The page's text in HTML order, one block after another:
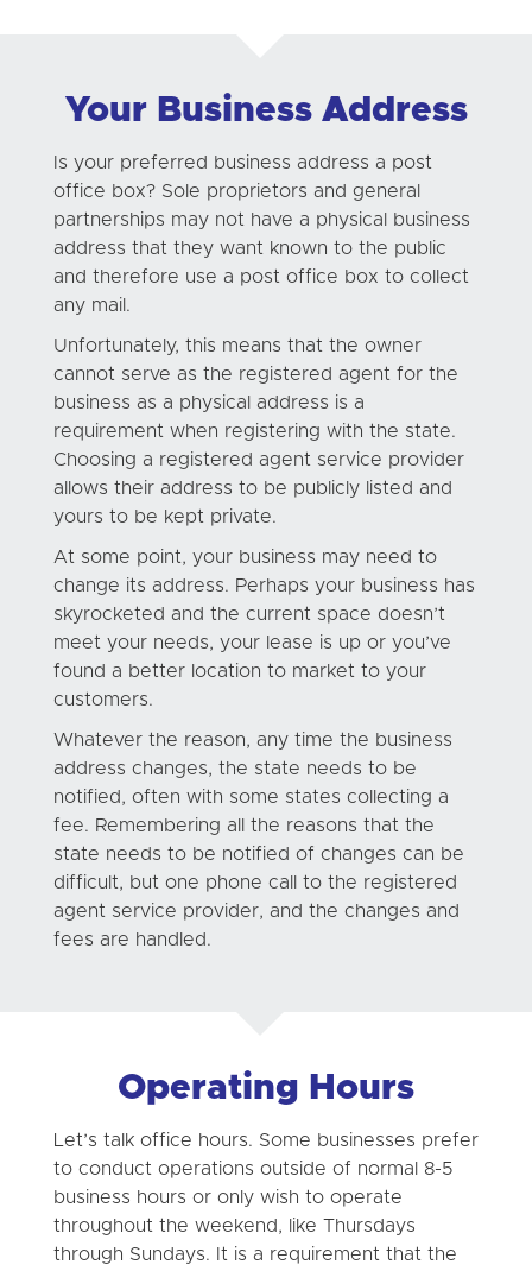
Your Business Address
Is your preferred business address a post
office box? Sole proprietors and general
partnerships may not have a physical business
address that they want known to the public
and therefore use a post office box to collect
any mail.
Unfortunately, this means that the owner
cannot serve as the registered agent for the
business as a physical address is a
requirement when registering with the state.
Choosing a registered agent service provider
allows their address to be publicly listed and
yours to be kept private.
At some point, your business may need to
change its address. Perhaps your business has
skyrocketed and the current space doesn’t
meet your needs, your lease is up or you’ve
found a better location to market to your
customers.
Whatever the reason, any time the business
address changes, the state needs to be
notified, often with some states collecting a
fee. Remembering all the reasons that the
state needs to be notified of changes can be
difficult, but one phone call to the registered
agent service provider, and the changes and
fees are handled.
Operating Hours
Let’s talk office hours. Some businesses prefer
to conduct operations outside of normal 8-5
business hours or only wish to operate
throughout the weekend, like Thursdays
through Sundays. It is a requirement that the